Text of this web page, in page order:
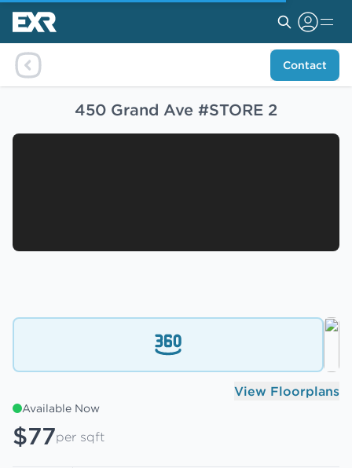
Contact
450 Grand Ave #STORE 2
View Floorplans
Available Now
$77per sqft